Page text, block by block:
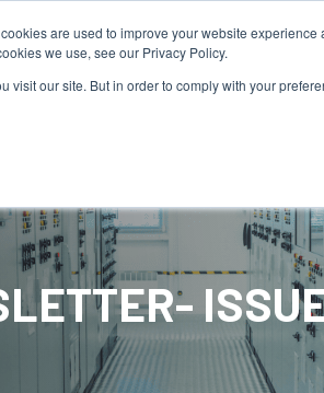
are used to improve your website
we use, see our Privacy Policy.
visit our site. But in order to comply with your
PAY